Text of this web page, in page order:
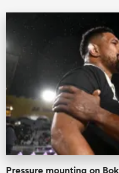
Pressure mounting on